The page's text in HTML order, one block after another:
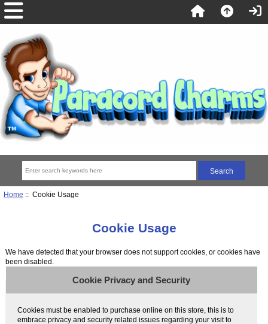
Home :: Cookie Usage
Cookie Usage
We have detected that your browser does not support cookies, or cookies have
been disabled.
Cookie Privacy and Security
Cookies must be enabled to purchase online on this store, this is to
embrace privacy and security related issues regarding your visit to